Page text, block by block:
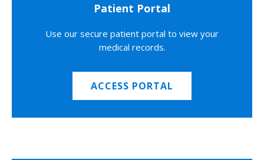
Patient Portal
Use our secure patient portal to view your
medical records.
ACCESS PORTAL